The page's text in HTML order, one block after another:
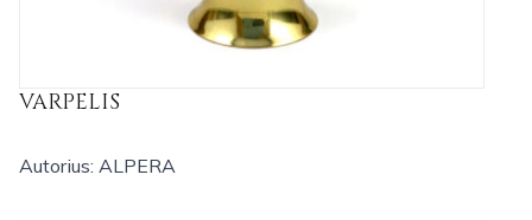
VARPELIS
Autorius: ALPERA